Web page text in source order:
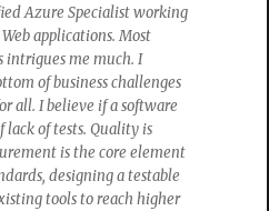
Azure Specialist working
applications. Most
intrigues me much. I
of business challenges
all. I believe if a software
lack of tests. Quality is
is the core element
designing a testable
tools to reach higher